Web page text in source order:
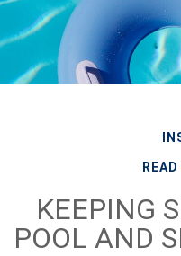
KEEPING
POOL AND